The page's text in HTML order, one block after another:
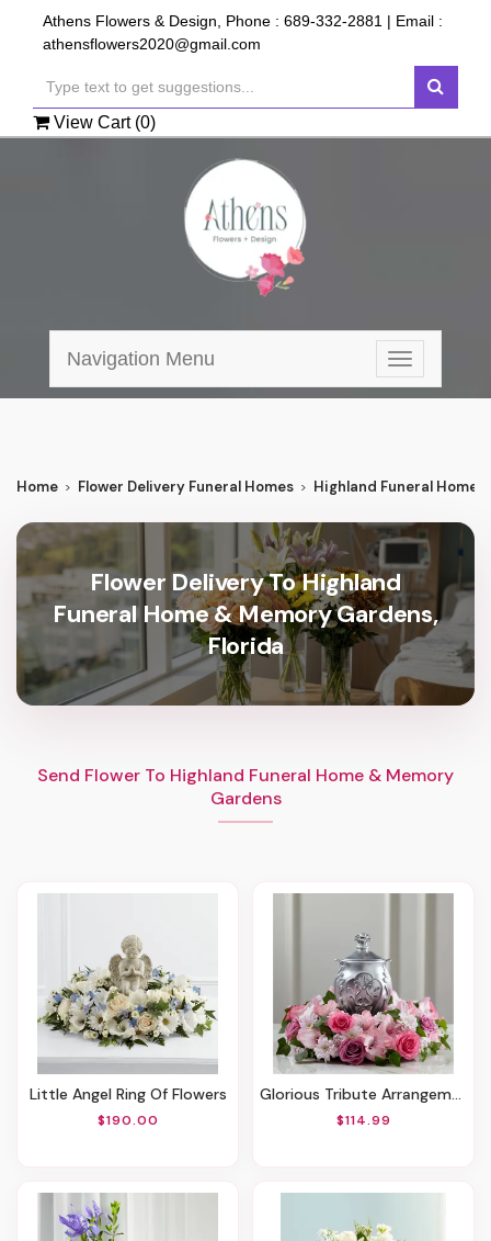
Athens Flowers & Design, Phone : 689-332-2881 | Email :
athensflowers2020@gmail.com
View Cart (0)
Toggle
navigation
Navigation Menu
Home Flower Delivery Funeral Homes Highland Funeral Home
Flower Delivery To Highland
Funeral Home & Memory Gardens,
Florida
Send Flower To Highland Funeral Home & Memory
Gardens
Little Angel Ring Of Flowers
$190.00
Glorious Tribute Arrangement
$114.99